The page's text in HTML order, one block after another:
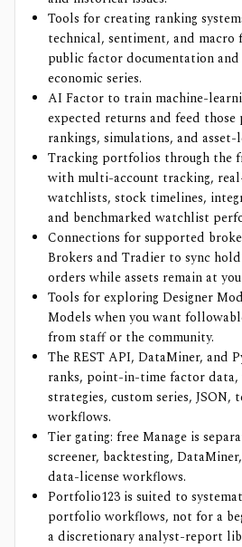
Tools for creating ranking
technical, sentiment, and macro
public factor documentation
economic series.
AI Factor to train machine-
expected returns and feed
rankings, simulations, and asset-
Tracking portfolios through the
with multi-account tracking,
watchlists, stock timelines,
and benchmarked watchlist
Connections for supported
Brokers and Tradier to sync
orders while assets remain at
Tools for exploring Designer
Models when you want
from staff or the community.
The REST API, DataMiner, and
ranks, point-in-time factor data,
strategies, custom series, JSON,
workflows.
Tier gating: free Manage is
screener, backtesting,
data-license workflows.
Portfolio123 is suited to
portfolio workflows, not for a
a discretionary analyst-report